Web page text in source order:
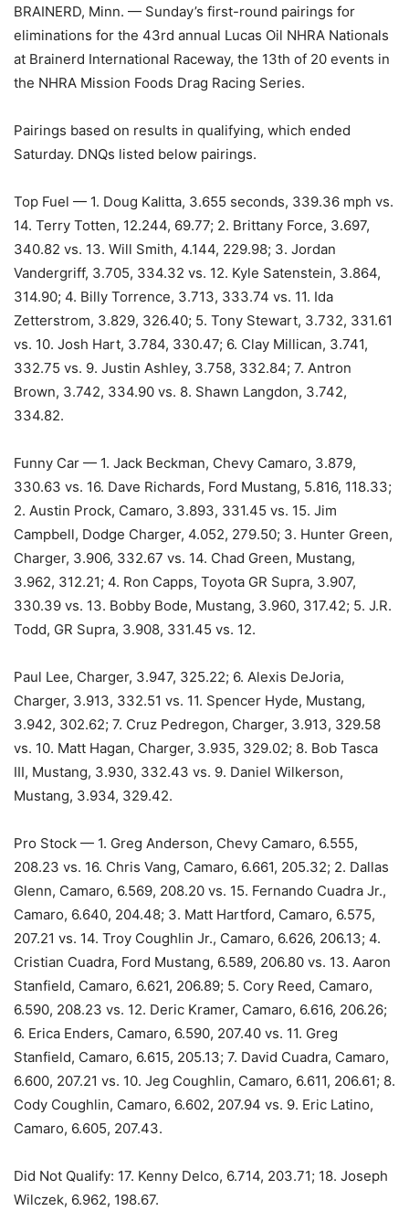
BRAINERD, Minn. — Sunday’s first-round pairings for
eliminations for the 43rd annual Lucas Oil NHRA Nationals
at Brainerd International Raceway, the 13th of 20 events in
the NHRA Mission Foods Drag Racing Series.
Pairings based on results in qualifying, which ended
Saturday. DNQs listed below pairings.
Top Fuel — 1. Doug Kalitta, 3.655 seconds, 339.36 mph vs.
14. Terry Totten, 12.244, 69.77; 2. Brittany Force, 3.697,
340.82 vs. 13. Will Smith, 4.144, 229.98; 3. Jordan
Vandergriff, 3.705, 334.32 vs. 12. Kyle Satenstein, 3.864,
314.90; 4. Billy Torrence, 3.713, 333.74 vs. 11. Ida
Zetterstrom, 3.829, 326.40; 5. Tony Stewart, 3.732, 331.61
vs. 10. Josh Hart, 3.784, 330.47; 6. Clay Millican, 3.741,
332.75 vs. 9. Justin Ashley, 3.758, 332.84; 7. Antron
Brown, 3.742, 334.90 vs. 8. Shawn Langdon, 3.742,
334.82.
Funny Car — 1. Jack Beckman, Chevy Camaro, 3.879,
330.63 vs. 16. Dave Richards, Ford Mustang, 5.816, 118.33;
2. Austin Prock, Camaro, 3.893, 331.45 vs. 15. Jim
Campbell, Dodge Charger, 4.052, 279.50; 3. Hunter Green,
Charger, 3.906, 332.67 vs. 14. Chad Green, Mustang,
3.962, 312.21; 4. Ron Capps, Toyota GR Supra, 3.907,
330.39 vs. 13. Bobby Bode, Mustang, 3.960, 317.42; 5. J.R.
Todd, GR Supra, 3.908, 331.45 vs. 12.
Paul Lee, Charger, 3.947, 325.22; 6. Alexis DeJoria,
Charger, 3.913, 332.51 vs. 11. Spencer Hyde, Mustang,
3.942, 302.62; 7. Cruz Pedregon, Charger, 3.913, 329.58
vs. 10. Matt Hagan, Charger, 3.935, 329.02; 8. Bob Tasca
III, Mustang, 3.930, 332.43 vs. 9. Daniel Wilkerson,
Mustang, 3.934, 329.42.
Pro Stock — 1. Greg Anderson, Chevy Camaro, 6.555,
208.23 vs. 16. Chris Vang, Camaro, 6.661, 205.32; 2. Dallas
Glenn, Camaro, 6.569, 208.20 vs. 15. Fernando Cuadra Jr.,
Camaro, 6.640, 204.48; 3. Matt Hartford, Camaro, 6.575,
207.21 vs. 14. Troy Coughlin Jr., Camaro, 6.626, 206.13; 4.
Cristian Cuadra, Ford Mustang, 6.589, 206.80 vs. 13. Aaron
Stanfield, Camaro, 6.621, 206.89; 5. Cory Reed, Camaro,
6.590, 208.23 vs. 12. Deric Kramer, Camaro, 6.616, 206.26;
6. Erica Enders, Camaro, 6.590, 207.40 vs. 11. Greg
Stanfield, Camaro, 6.615, 205.13; 7. David Cuadra, Camaro,
6.600, 207.21 vs. 10. Jeg Coughlin, Camaro, 6.611, 206.61; 8.
Cody Coughlin, Camaro, 6.602, 207.94 vs. 9. Eric Latino,
Camaro, 6.605, 207.43.
Did Not Qualify: 17. Kenny Delco, 6.714, 203.71; 18. Joseph
Wilczek, 6.962, 198.67.